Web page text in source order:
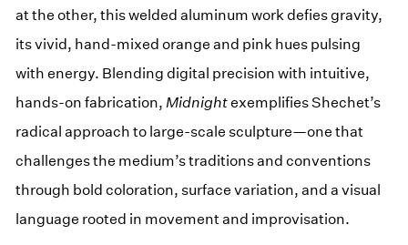
at the other, this welded aluminum work defies gravity,
its vivid, hand-mixed orange and pink hues pulsing
with energy. Blending digital precision with intuitive,
hands-on fabrication, Midnightexemplifies Shechet’s
radical approach to large-scale sculpture—one that
challenges the medium’s traditions and conventions
through bold coloration, surface variation, and a visual
language rooted in movement and improvisation.